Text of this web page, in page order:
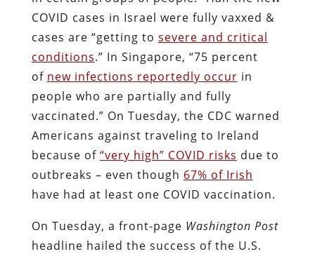
COVID cases in Israel were fully vaxxed &
cases are “getting to severe and critical
conditions.” In Singapore, “75 percent
of new infections reportedly occur in
people who are partially and fully
vaccinated.” On Tuesday, the CDC warned
Americans against traveling to Ireland
because of “very high” COVID risks due to
outbreaks – even though 67% of Irish
have had at least one COVID vaccination.
On Tuesday, a front-page Washington Post
headline hailed the success of the U.S.